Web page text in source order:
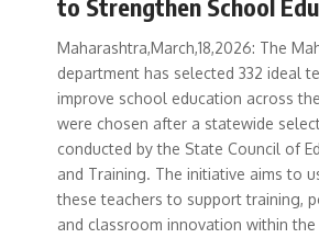
to Strengthen School
Maharashtra,March,18,2026: The
department has selected 332 ideal
improve school education across
were chosen after a statewide
conducted by the State Council of
and Training. The initiative aims to
these teachers to support training,
and classroom innovation within